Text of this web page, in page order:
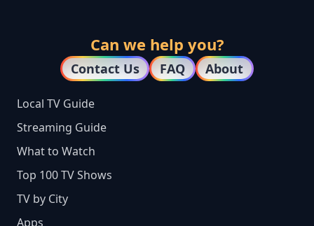
Can we help you?
Contact Us FAQ About
Local TV Guide
Streaming Guide
What to Watch
Top 100 TV Shows
TV by City
Apps